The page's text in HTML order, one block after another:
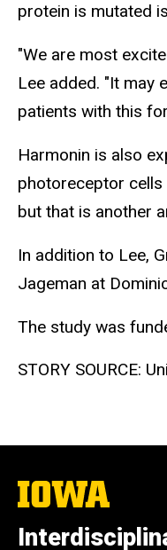
protein is mutated
"We are most
Lee added. "It may
patients with this
Harmonin is also
photoreceptor cells
but that is another
In addition to Lee,
Jageman at
The study was
STORY SOURCE:
The
University
Iowa